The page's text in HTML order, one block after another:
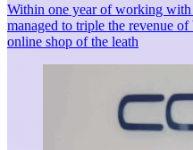
Within one year of working
managed to triple the revenue
online shop of the leath